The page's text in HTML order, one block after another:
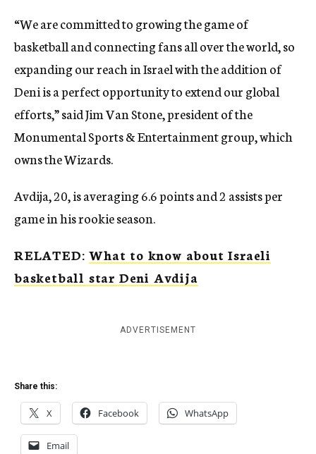
“We are committed to growing the game of
basketball and connecting fans all over the world, so
expanding our reach in Israel with the addition of
Deni is a perfect opportunity to extend our global
efforts,” said Jim Van Stone, president of the
Monumental Sports & Entertainment group, which
owns the Wizards.
Avdija, 20, is averaging 6.6 points and 2 assists per
game in his rookie season.
RELATED:What to know about Israeli
basketball star Deni Avdija
ADVERTISEMENT
Share this:
X Facebook WhatsApp
Email